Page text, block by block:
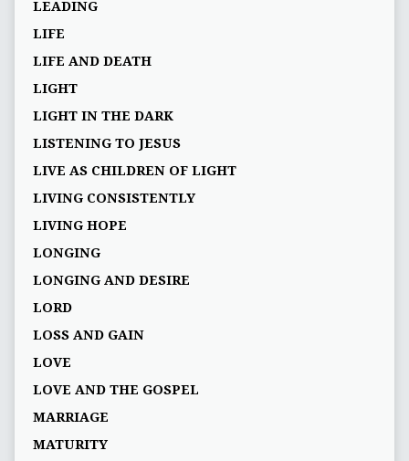
LEADING
LIFE
LIFE AND DEATH
LIGHT
LIGHT IN THE DARK
LISTENING TO JESUS
LIVE AS CHILDREN OF LIGHT
LIVING CONSISTENTLY
LIVING HOPE
LONGING
LONGING AND DESIRE
LORD
LOSS AND GAIN
LOVE
LOVE AND THE GOSPEL
MARRIAGE
MATURITY